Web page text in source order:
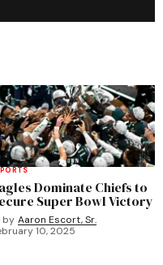
Dominate Chiefs to
Super Bowl Victory
by Aaron Escort, Sr.
10, 2025